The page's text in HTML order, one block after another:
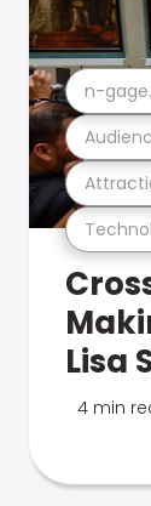
n-
Lisa
4 min